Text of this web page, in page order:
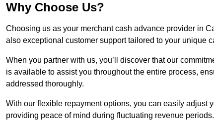
Why Choose Us?
Choosing us as your merchant cash advance provider in
also exceptional customer support tailored to your unique
When you partner with us, you’ll discover that our
is available to assist you throughout the entire process,
addressed thoroughly.
With our flexible repayment options, you can easily adjust
providing peace of mind during fluctuating revenue periods.